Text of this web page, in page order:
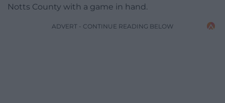
Notts County with a game in hand.
ADVERT - CONTINUE READING BELOW